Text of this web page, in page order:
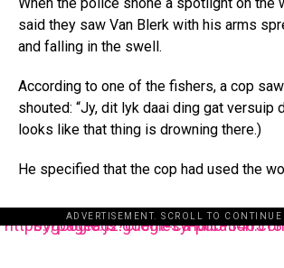
said they saw Van Blerk with his arms
and falling in the swell.
According to one of the fishers, a cop
shouted: “Jy, dit lyk daai ding gat versuip
looks like that thing is drowning there.)
He specified that the cop had used the
ADVERTISEMENT. SCROLL TO CONTINUE
https://pagead2.googlesyndication.com/pagead/js/